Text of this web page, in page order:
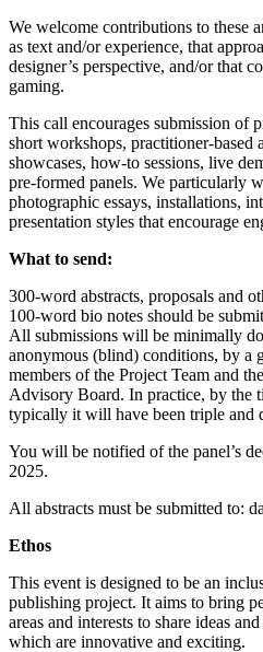
We welcome contributions to these
as text and/or experience, that
designer’s perspective, and/or that
gaming.
This call encourages submission of
short workshops, practitioner-based
showcases, how-to sessions, live
pre-formed panels. We particularly
photographic essays, installations,
presentation styles that encourage
What to send:
300-word abstracts, proposals and
100-word bio notes should be
All submissions will be minimally
anonymous (blind) conditions, by a
members of the Project Team and
Advisory Board. In practice, by the
typically it will have been triple and
You will be notified of the panel’s
2025.
All abstracts must be submitted to:
Ethos
This event is designed to be an
publishing project. It aims to bring
areas and interests to share ideas
which are innovative and exciting.